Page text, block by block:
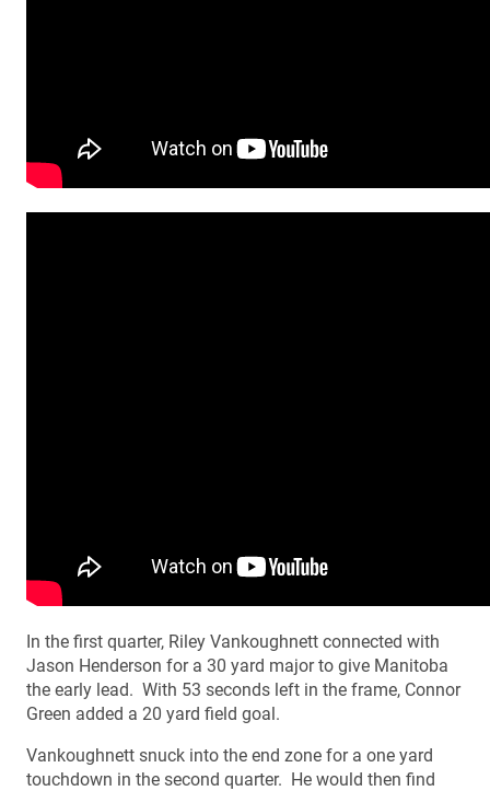
In the first quarter, Riley Vankoughnett connected with
Jason Henderson for a 30 yard major to give Manitoba
the early lead. With 53 seconds left in the frame, Connor
Green added a 20 yard field goal.
Vankoughnett snuck into the end zone for a one yard
touchdown in the second quarter. He would then find